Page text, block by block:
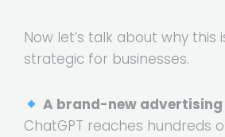
Now let’s talk about why this
strategic for businesses.
A brand-new advertising
ChatGPT reaches hundreds